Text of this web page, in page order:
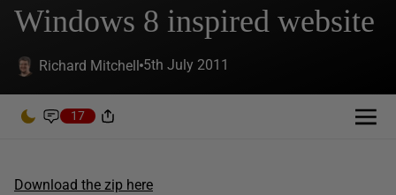
Windows 8 inspired website
Richard Mitchell 5th July 2011
17
Download the zip here